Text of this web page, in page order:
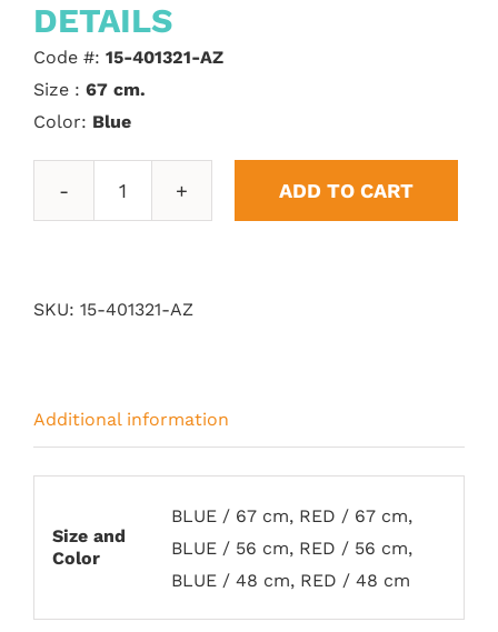
DETAILS
Code #: 15-401321-AZ
Size : 67 cm.
Color: Blue
Vitoria
ADD TO CART
SKU: 15-401321-AZ
Additional information
Size and
Color
BLUE / 67 cm, RED / 67 cm,
BLUE / 56 cm, RED / 56 cm,
BLUE / 48 cm, RED / 48 cm